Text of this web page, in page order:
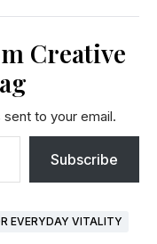
Creative
to your email.
Subscribe
EVERYDAY VITALITY